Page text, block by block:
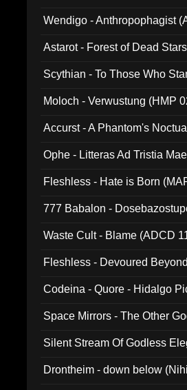
Wendigo - Anthropophagist
Astarot - Forest of Dead
Scythian - To Those Who
Moloch - Verwustung (HMP
Accurst - A Phantom's
Ophe - Litteras Ad Tristia
Fleshless - Hate is Born
777 Babalon -
Waste Cult - Blame (ADCD
Fleshless - Devoured
Codeina - Quore - Hidalgo
Space Mirrors - The Other
Silent Stream Of Godless
Drontheim - down below